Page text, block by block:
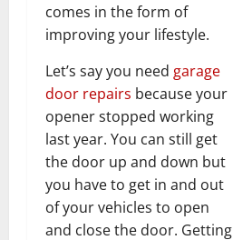
comes in the form of
improving your lifestyle.
Let’s say you need garage
door repairs because your
opener stopped working
last year. You can still get
the door up and down but
you have to get in and out
of your vehicles to open
and close the door. Getting